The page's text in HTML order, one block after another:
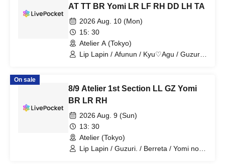
AT TT BR Yomi LR LF RH DD LH TA
2026 Aug. 10 (Mon)
15: 30
Atelier A (Tokyo)
Lip Lapin / Afunun / Kyu♡Agu / Guzuri /
On sale
8/9 Atelier 1st Section LL GZ Yomi
BR LR RH
2026 Aug. 9 (Sun)
13: 30
Atelier (Tokyo)
Lip Lapin / Guzuri. / Berreta / Yomi no